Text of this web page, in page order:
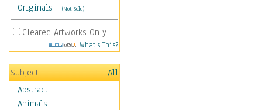
Originals - (Not Sold)
Cleared Artworks Only
What's This?
Subject
All
Abstract
Animals